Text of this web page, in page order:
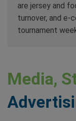
are jersey and
turnover, and e-
tournament
Media,